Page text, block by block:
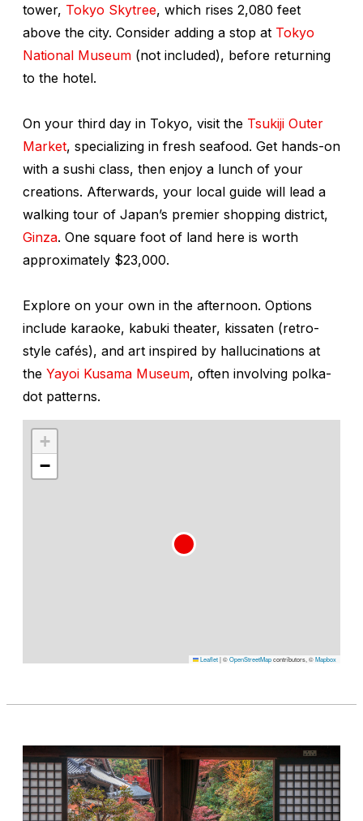
tower, Tokyo Skytree, which rises 2,080 feet
above the city. Consider adding a stop at Tokyo
National Museum (not included), before returning
to the hotel.
On your third day in Tokyo, visit the Tsukiji Outer
Market, specializing in fresh seafood. Get hands-on
with a sushi class, then enjoy a lunch of your
creations. Afterwards, your local guide will lead a
walking tour of Japan’s premier shopping district,
Ginza. One square foot of land here is worth
approximately $23,000.
Explore on your own in the afternoon. Options
include karaoke, kabuki theater, kissaten (retro-
style cafés), and art inspired by hallucinations at
the Yayoi Kusama Museum, often involving polka-
dot patterns.
+
−
Leaflet|©OpenStreetMapcontributors, ©Mapbox